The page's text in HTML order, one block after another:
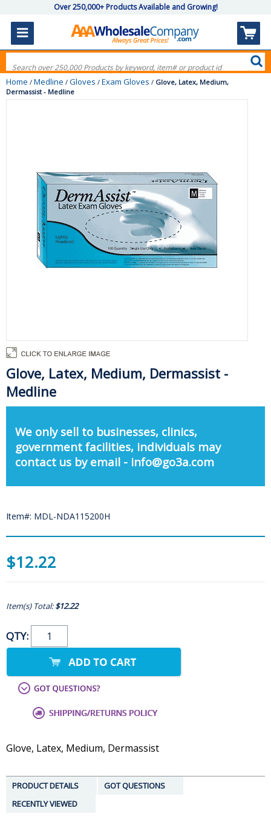
Over 250,000+ Products Available and Growing!
Home / Medline / Gloves / Exam Gloves / Glove, Latex, Medium,
Dermassist - Medline
Glove, Latex, Medium, Dermassist -
Medline
We only sell to businesses, clinics,
government facilities, individuals may
contact us by email - info@go3a.com
Item#: MDL-NDA115200H
$12.22
Item(s) Total:$12.22
QTY:
Glove, Latex, Medium, Dermassist
PRODUCT DETAILS
GOT QUESTIONS
RECENTLY VIEWED